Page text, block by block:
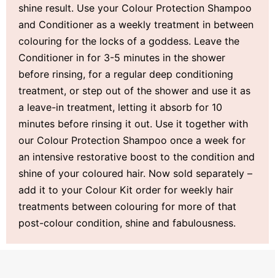
shine result. Use your Colour Protection Shampoo
and Conditioner as a weekly treatment in between
colouring for the locks of a goddess. Leave the
Conditioner in for 3-5 minutes in the shower
before rinsing, for a regular deep conditioning
treatment, or step out of the shower and use it as
a leave-in treatment, letting it absorb for 10
minutes before rinsing it out. Use it together with
our Colour Protection Shampoo once a week for
an intensive restorative boost to the condition and
shine of your coloured hair. Now sold separately –
add it to your Colour Kit order for weekly hair
treatments between colouring for more of that
post-colour condition, shine and fabulousness.